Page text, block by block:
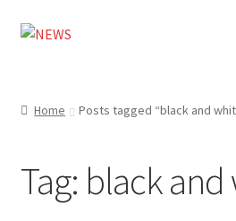
Skip
Skip
Design
Home Posts tagged “black and
Tag: black